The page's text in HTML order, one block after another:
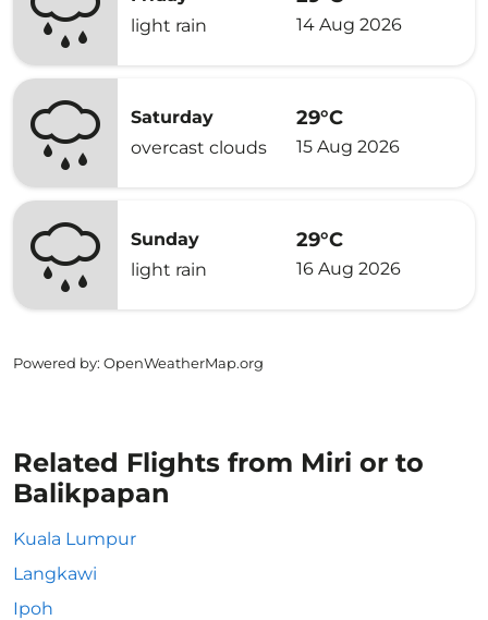
light rain
14 Aug 2026
Saturday
overcast clouds
29°C
15 Aug 2026
Sunday
light rain
29°C
16 Aug 2026
Powered by: OpenWeatherMap.org
Related Flights from Miri or to
Balikpapan
Kuala Lumpur
Langkawi
Ipoh